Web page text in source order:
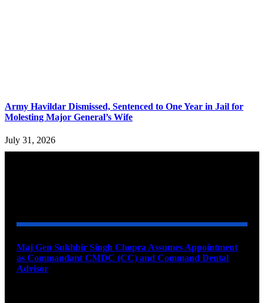
Army Havildar Dismissed, Sentenced to One Year in Jail for
Molesting Major General’s Wife
July 31, 2026
Maj Gen Sukhbir Singh Chopra Assumes Appointment
as Commandant CMDC (CC) and Command Dental
Advisor